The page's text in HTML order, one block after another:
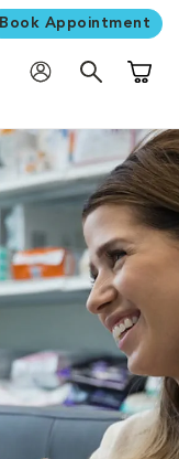
Book Appointment